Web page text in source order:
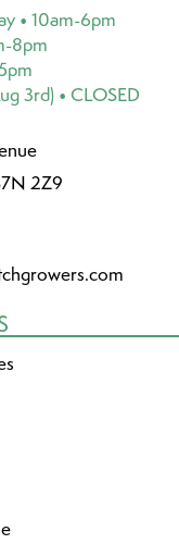
• 10am-6pm
8pm
3rd) • CLOSED
2Z9